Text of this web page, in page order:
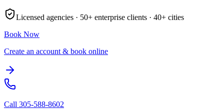
Licensed agencies · 50+ enterprise clients · 40+ cities
Book Now
Create an account & book online
Call 305-588-8602